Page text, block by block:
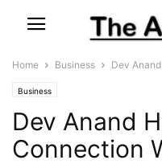
Home Business Dev
Business
Dev Anand
Connection